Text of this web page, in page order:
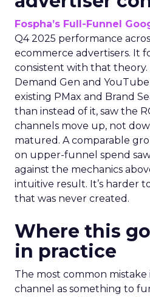
Fospha’s Full-Funnel
Q4 2025 performance
ecommerce advertisers. It
consistent with that
Demand Gen and
existing PMax and Brand
than instead of it, saw the
channels move up, not
matured. A comparable
on upper-funnel spend
against the mechanics
intuitive result. It’s harder
that was never created.
Where this
in practice
The most common
channel as something to